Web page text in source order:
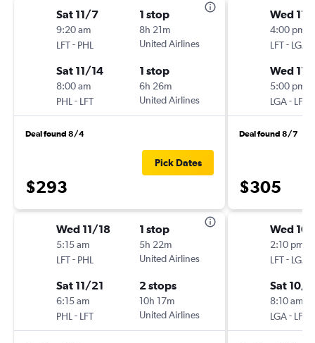
Sat 11/7
9:20 am
LFT- PHL
1 stop
8h 21m
United Airlines
Sat 11/14
8:00 am
PHL - LFT
1 stop
6h 26m
United Airlines
Deal found 8/4
$293
Pick Dates
Wed 11/18
5:15 am
LFT- PHL
1 stop
5h 22m
United Airlines
Sat 11/21
6:15 am
PHL - LFT
2 stops
10h 17m
United Airlines
Wed 11/
4:00 pm
LFT- LGA
Wed 11/
5:00 pm
LGA- LFT
Deal found 8/7
$305
Wed
2:10 pm
LFT- LGA
Sat 10/
8:10 am
LGA- LFT